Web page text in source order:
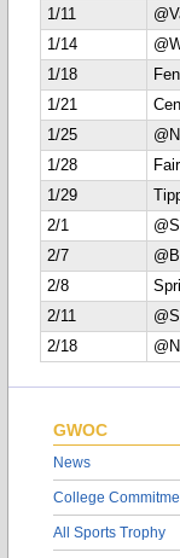
1/11
1/14
1/18
1/21
1/25
1/28
1/29
2/1
2/7
2/8
2/11
2/18
GWOC
News
College
All Sports Trophy